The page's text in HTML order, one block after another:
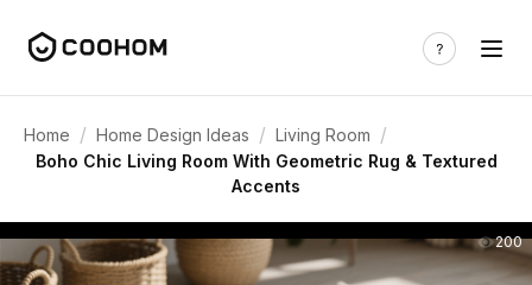
Home / Home Design Ideas / Living Room /
Boho Chic Living Room With Geometric Rug & Textured
Accents
200